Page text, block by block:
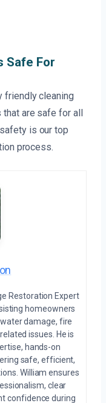
Safe For
friendly cleaning
are safe for all
is our top
process.
Restoration Expert
homeowners
damage, fire
issues. He is
hands-on
safe, efficient,
William ensures
clear
confidence during